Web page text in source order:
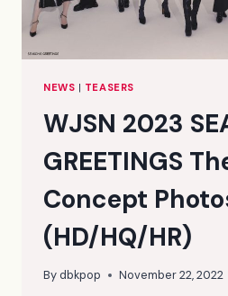
NEWS | TEASERS
WJSN 2023
GREETINGS
Concept
(HD/HQ/HR)
Bydbkpop November 22, 2022